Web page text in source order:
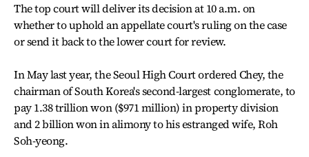
The top court will deliver its decision at 10 a.m. on
whether to uphold an appellate court's ruling on the case
or send it back to the lower court for review.
In May last year, the Seoul High Court ordered Chey, the
chairman of South Korea's second-largest conglomerate, to
pay 1.38 trillion won ($971 million) in property division
and 2 billion won in alimony to his estranged wife, Roh
Soh-yeong.